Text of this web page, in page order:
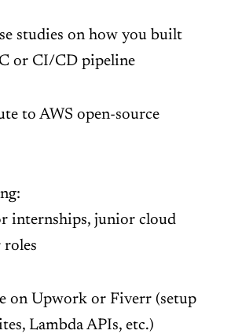
studies on how you built
or CI/CD pipeline
to AWS open-source
internships, junior cloud
roles
on Upwork or Fiverr (setup
Lambda APIs, etc.)